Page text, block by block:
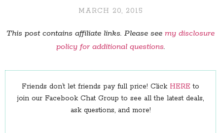
MARCH 20, 2015
This post contains affiliate links. Please see my disclosure
policy for additional questions.
Friends don’t let friends pay full price! Click HERE to
join our Facebook Chat Group to see all the latest deals,
ask questions, and more!